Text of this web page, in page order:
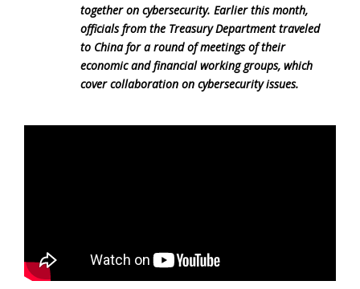
together on cybersecurity. Earlier this month,
officials from the Treasury Department traveled
to China for a round of meetings of their
economic and financial working groups, which
cover collaboration on cybersecurity issues.